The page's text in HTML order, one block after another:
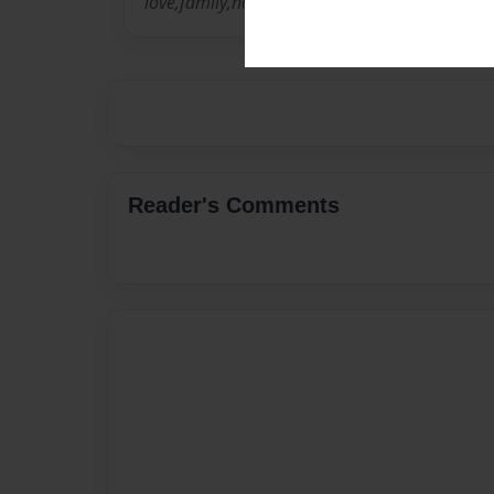
Reader's Comments